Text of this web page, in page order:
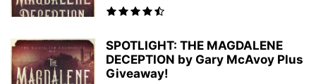
SPOTLIGHT: THE MAGDALENE
DECEPTION by Gary McAvoy Plus
Giveaway!